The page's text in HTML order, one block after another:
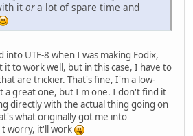
it ora lot of spare time and
UTF-8 when I was making Fodix,
it to work well, but in this case, I have to
are trickier. That's fine, I'm a low-
a great one, but I'm one. I don't find it
directly with the actual thing going on
what originally got me into
worry, it'll work